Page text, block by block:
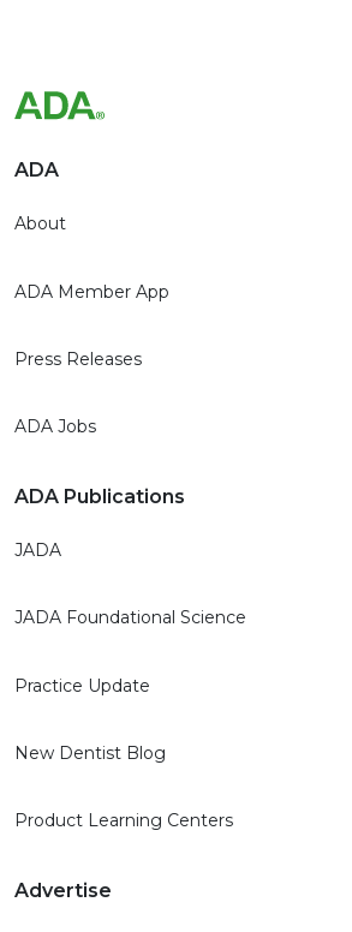
ADA
About
ADA Member App
Press Releases
ADA Jobs
ADA Publications
JADA
JADA Foundational Science
Practice Update
New Dentist Blog
Product Learning Centers
Advertise